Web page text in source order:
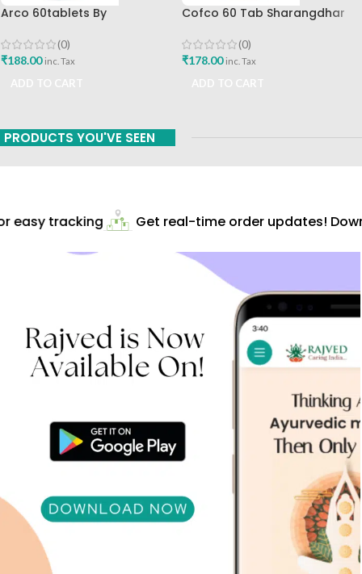
Arco 60tablets By
(0)
₹188.00 inc. Tax
Cofco 60 Tab Sharangdhar
(0)
₹178.00 inc. Tax
PRODUCTS YOU'VE SEEN
easy tracking Get real-time order updates!